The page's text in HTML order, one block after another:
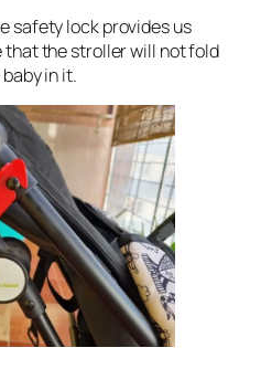
safety lock provides us
the stroller will not fold
in it.